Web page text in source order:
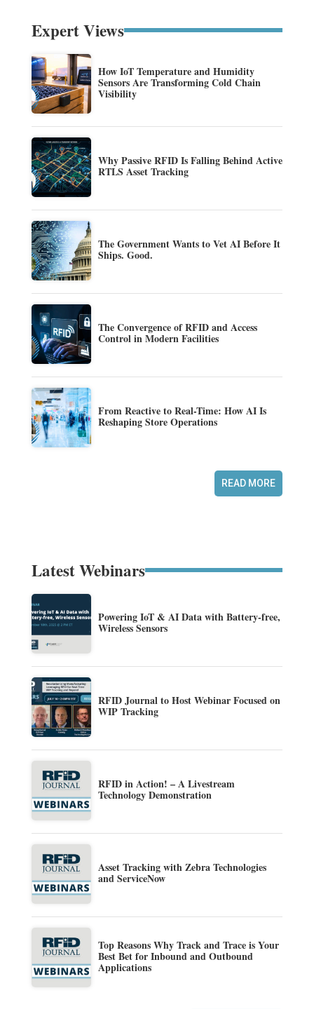
Expert Views
How IoT Temperature and Humidity
Sensors Are Transforming Cold Chain
Visibility
Why Passive RFID Is Falling Behind Active
RTLS Asset Tracking
The Government Wants to Vet AI Before It
Ships. Good.
The Convergence of RFID and Access
Control in Modern Facilities
From Reactive to Real-Time: How AI Is
Reshaping Store Operations
READ MORE
Latest Webinars
Powering IoT & AI Data with Battery-free,
Wireless Sensors
RFID Journal to Host Webinar Focused on
WIP Tracking
RFID in Action! – A Livestream
Technology Demonstration
Asset Tracking with Zebra Technologies
and ServiceNow
Top Reasons Why Track and Trace is Your
Best Bet for Inbound and Outbound
Applications